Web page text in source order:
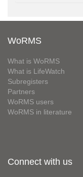
WoRMS
What is WoRMS
What is LifeWatch
Subregisters
Partners
WoRMS users
WoRMS in literature
Connect with us